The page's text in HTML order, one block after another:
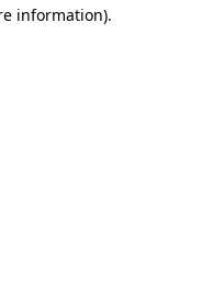
information).